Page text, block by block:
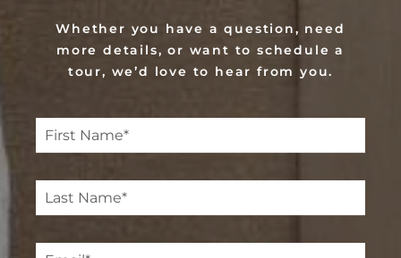
Whether you have a question, need
more details, or want to schedule a
tour, we’d love to hear from you.